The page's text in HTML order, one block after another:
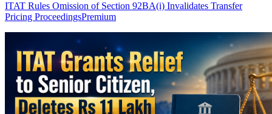
ITAT Rules Omission of Section 92BA(i) Invalidates Transfer
Pricing ProceedingsPremium